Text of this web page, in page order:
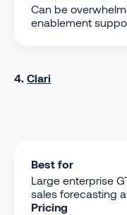
Can be
enablement
4.Clari
Best for
Large enterprise
sales forecasting
Pricing